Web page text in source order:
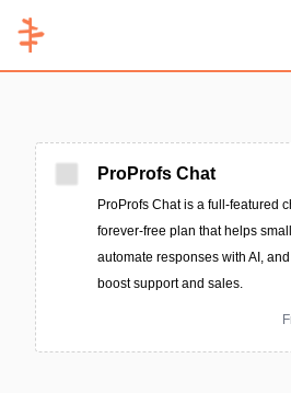
ProProfs Chat
ProProfs Chat is a full-featured
forever-free plan that helps
automate responses with AI,
boost support and sales.